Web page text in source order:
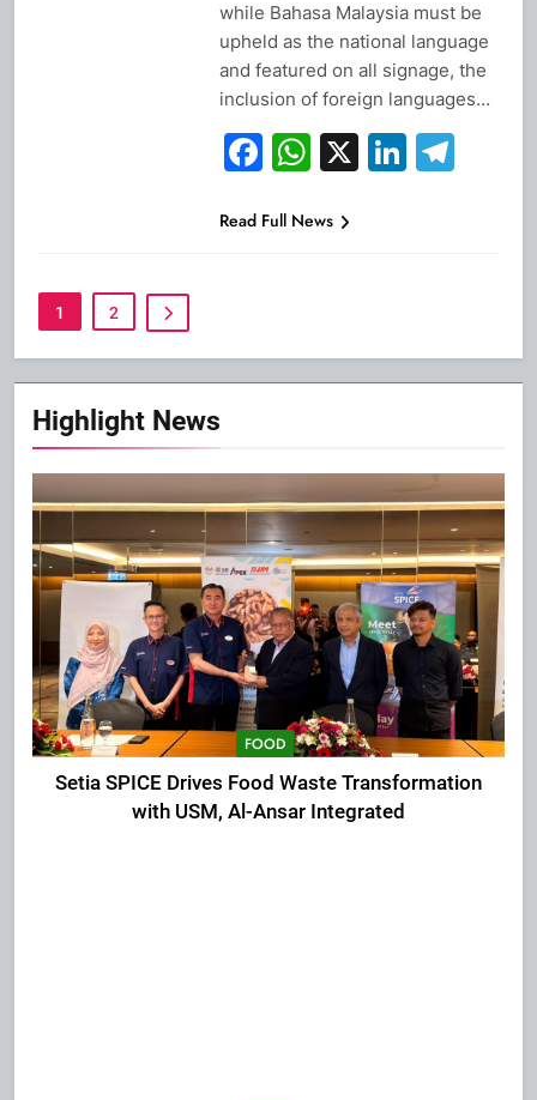
Highlight News
FOOD
Setia SPICE Drives Food Waste Transformation
with USM, Al-Ansar Integrated
while Bahasa Malaysia must be
upheld as the national language
and featured on all signage, the
inclusion of foreign languages…
Facebook
WhatsApp
X
Read Full News
1 2